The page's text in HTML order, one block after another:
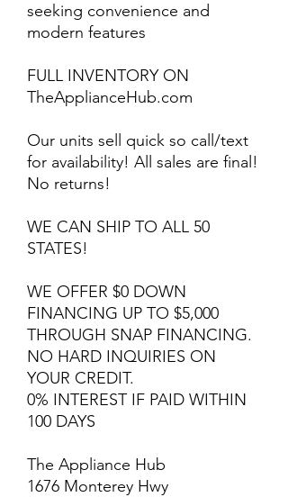
seeking convenience and
modern features
FULL INVENTORY ON
TheApplianceHub.com
Our units sell quick so call/text
for availability! All sales are final!
No returns!
WE CAN SHIP TO ALL 50
STATES!
WE OFFER $0 DOWN
FINANCING UP TO $5,000
THROUGH SNAP FINANCING.
NO HARD INQUIRIES ON
YOUR CREDIT.
0% INTEREST IF PAID WITHIN
100 DAYS
The Appliance Hub
1676 Monterey Hwy